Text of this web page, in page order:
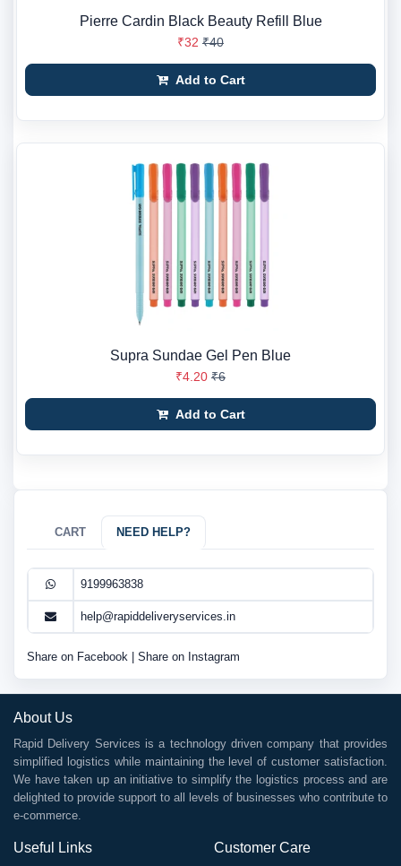
Pierre Cardin Black Beauty Refill Blue
₹32 ₹40
Add to Cart
Supra Sundae Gel Pen Blue
₹4.20 ₹6
Add to Cart
CART NEED HELP?
9199963838
help@rapiddeliveryservices.in
Share on Facebook Share on Instagram
About Us
Rapid Delivery Services is a technology driven company that provides
simplified logistics while maintaining the level of customer satisfaction.
We have taken up an initiative to simplify the logistics process and are
delighted to provide support to all levels of businesses who contribute to
e-commerce.
Useful Links Customer Care